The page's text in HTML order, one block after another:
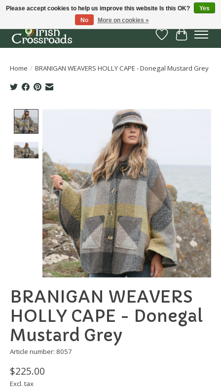
Wish List
Cart
Home / BRANIGAN WEAVERS HOLLY CAPE - Donegal Mustard Grey
Product image slideshow Items
BRANIGAN WEAVERS
HOLLY CAPE - Donegal
Mustard Grey
Article number: 8057
$225.00
Excl. tax
Please accept cookies to help us improve this website Is this OK?
Yes
No
More on cookies »